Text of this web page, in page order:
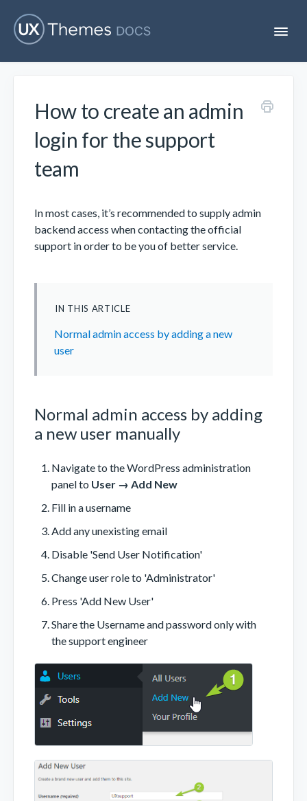
T
g
Flatsome
Localization
How to create an admin
login for the support
team
In most cases, it’s recommended to supply admin
backend access when contacting the official
support in order to be you of better service.
IN THIS ARTICLE
Normal admin access by adding a new
user
Normal admin access by adding
a new user manually
Navigate to the WordPress administration
panel to User → Add New
Fill in a username
Add any unexisting email
Disable 'Send User Notification'
Change user role to 'Administrator'
Press 'Add New User'
Share the Username and password only with
the support engineer